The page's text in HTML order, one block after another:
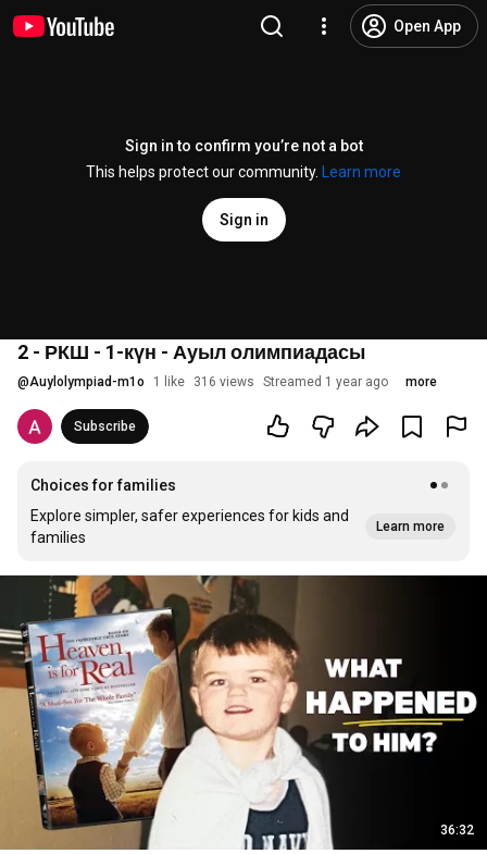
Open App
Sign in to confirm you’re not a bot
This helps protect our community.
Learn more
Sign in
2 - РКШ - 1-күн - Ауыл олимпиадасы
@Auylolympiad-m1o 1 like 316 views Streamed 1 year ago more
Subscribe
Choices for families
Explore simpler, safer experiences for kids and
families
Learn more
36:32